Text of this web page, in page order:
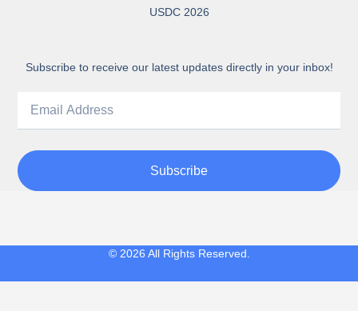
USDC 2026
Subscribe to receive our latest updates directly in your inbox!
Subscribe
© 2026 All Rights Reserved.